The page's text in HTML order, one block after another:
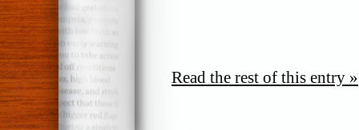
Read the rest of this entry »